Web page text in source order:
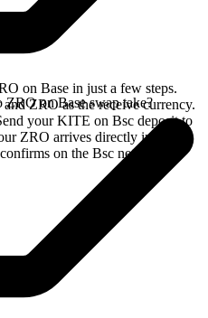
on Base in just a few steps.
ZRO as the receive currency.
your KITE on Bsc deposit to
ZRO arrives directly in your
on the Bsc network.
on Base swap take?